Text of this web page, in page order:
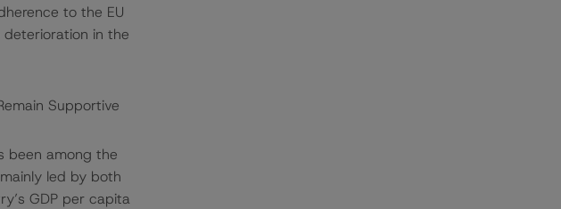
to the EU
in the
Supportive
been among the
led by both
GDP per capita